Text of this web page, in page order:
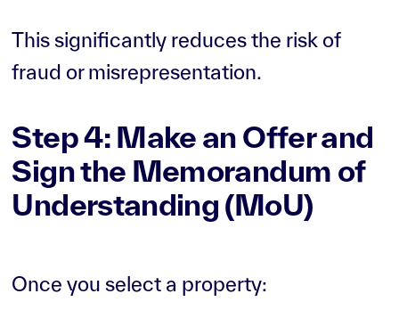
This significantly reduces the risk of
fraud or misrepresentation.
Step 4: Make an Offer and
Sign the Memorandum of
Understanding (MoU)
Once you select a property: